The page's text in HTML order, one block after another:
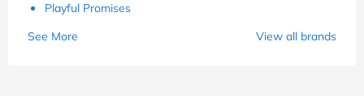
Playful Promises
See More
View all brands